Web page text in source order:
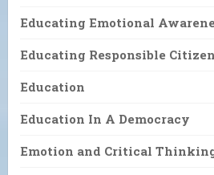
Educating Emotional
Educating Responsible
Education
Education In A Democracy
Emotion and Critical